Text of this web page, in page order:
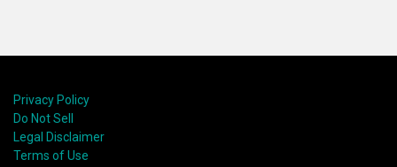
Privacy Policy
Do Not Sell
Legal Disclaimer
Terms of Use